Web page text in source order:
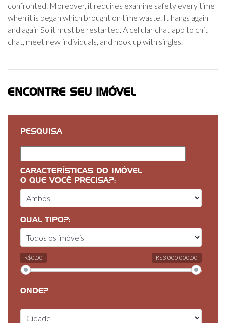
confronted. Moreover, it requires examine safety every time
when it is began which brought on time waste. It hangs again
and again So it must be restarted. A cellular chat app to chit
chat, meet new individuals, and hook up with singles.
ENCONTRE SEU IMÓVEL
PESQUISA
CARACTERÍSTICAS DO IMÓVEL
O QUE VOCÊ PRECISA?:
QUAL TIPO?:
R$0,00 R$3 000 000,00
ONDE?